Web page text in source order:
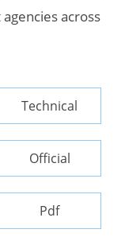
across
Technical
Official
Pdf